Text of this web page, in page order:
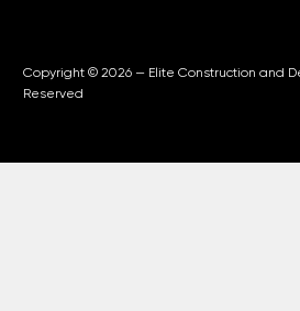
Copyright © 2026 — Elite Construction and
Reserved